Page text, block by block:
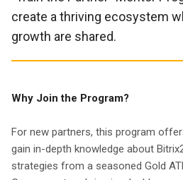
create a thriving ecosystem
growth are shared.
Why Join the Program?
For new partners, this program
gain in-depth knowledge about
strategies from a seasoned Gold